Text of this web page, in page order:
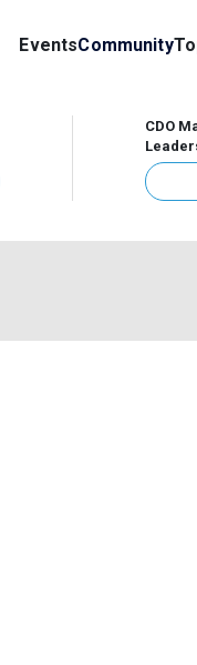
EventsCommunity
CDO